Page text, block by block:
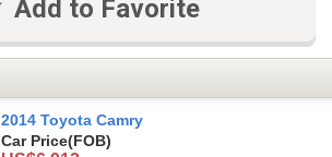
Add to Favorite
2014 Toyota Camry
Car Price(FOB)